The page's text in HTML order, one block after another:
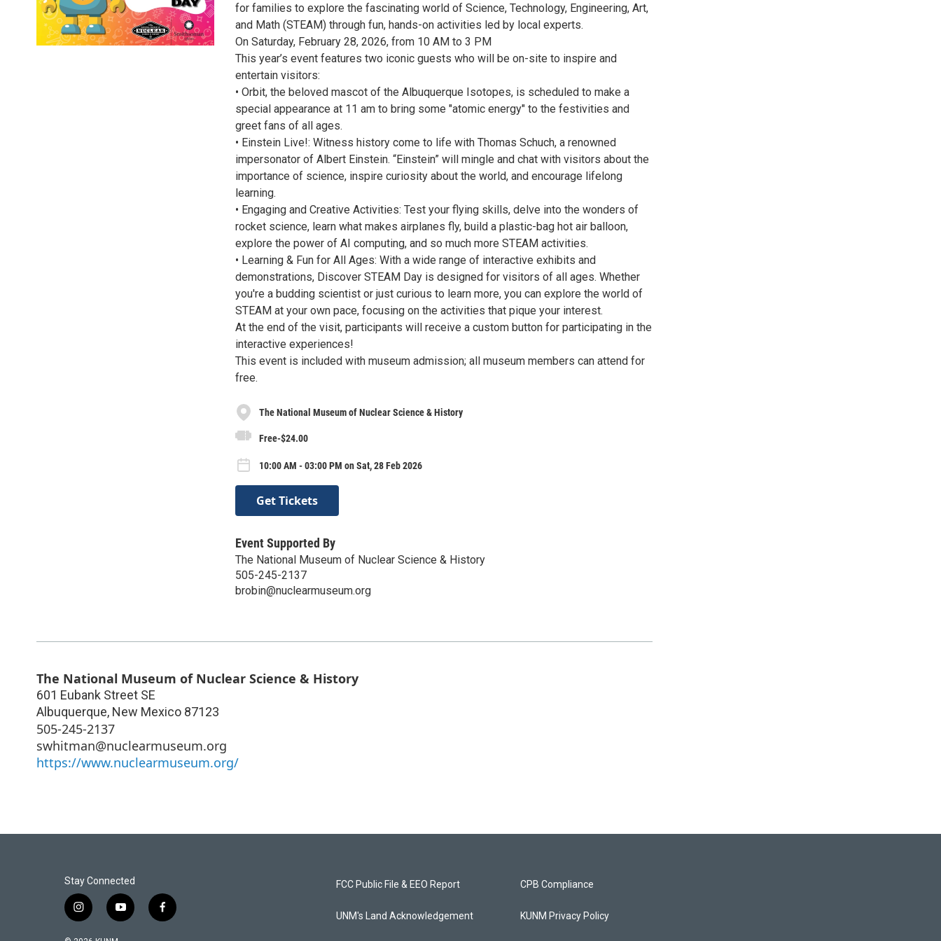
for families to explore the fascinating world of Science, Technology, Engineering, Art,
and Math (STEAM) through fun, hands-on activities led by local experts.
On Saturday, February 28, 2026, from 10 AM to 3 PM
This year’s event features two iconic guests who will be on-site to inspire and
entertain visitors:
• Orbit, the beloved mascot of the Albuquerque Isotopes, is scheduled to make a
special appearance at 11 am to bring some "atomic energy" to the festivities and
greet fans of all ages.
• Einstein Live!: Witness history come to life with Thomas Schuch, a renowned
impersonator of Albert Einstein. “Einstein” will mingle and chat with visitors about the
importance of science, inspire curiosity about the world, and encourage lifelong
learning.
• Engaging and Creative Activities: Test your flying skills, delve into the wonders of
rocket science, learn what makes airplanes fly, build a plastic-bag hot air balloon,
explore the power of AI computing, and so much more STEAM activities.
• Learning & Fun for All Ages: With a wide range of interactive exhibits and
demonstrations, Discover STEAM Day is designed for visitors of all ages. Whether
you're a budding scientist or just curious to learn more, you can explore the world of
STEAM at your own pace, focusing on the activities that pique your interest.
At the end of the visit, participants will receive a custom button for participating in the
interactive experiences!
This event is included with museum admission; all museum members can attend for
free.
The National Museum of Nuclear Science & History
Free-$24.00
10:00 AM - 03:00 PM on Sat, 28 Feb 2026
Get Tickets
Event Supported By
The National Museum of Nuclear Science & History
505-245-2137
brobin@nuclearmuseum.org
The National Museum of Nuclear Science & History
601 Eubank Street SE
Albuquerque, New Mexico 87123
505-245-2137
swhitman@nuclearmuseum.org
https://www.nuclearmuseum.org/
Stay Connected
i
y
f
FCC Public File & EEO Report
UNM's Land Acknowledgement
CPB Compliance
KUNM Privacy Policy